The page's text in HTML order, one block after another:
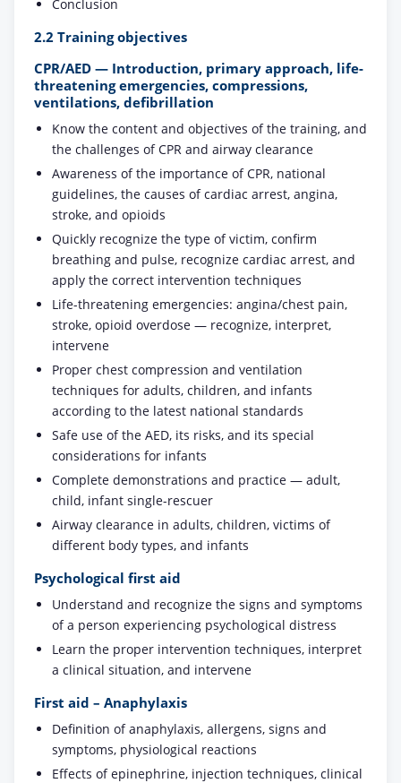
Conclusion
2.2 Training objectives
CPR/AED — Introduction, primary approach, life-
threatening emergencies, compressions,
ventilations, defibrillation
Know the content and objectives of the training, and
the challenges of CPR and airway clearance
Awareness of the importance of CPR, national
guidelines, the causes of cardiac arrest, angina,
stroke, and opioids
Quickly recognize the type of victim, confirm
breathing and pulse, recognize cardiac arrest, and
apply the correct intervention techniques
Life-threatening emergencies: angina/chest pain,
stroke, opioid overdose — recognize, interpret,
intervene
Proper chest compression and ventilation
techniques for adults, children, and infants
according to the latest national standards
Safe use of the AED, its risks, and its special
considerations for infants
Complete demonstrations and practice — adult,
child, infant single-rescuer
Airway clearance in adults, children, victims of
different body types, and infants
Psychological first aid
Understand and recognize the signs and symptoms
of a person experiencing psychological distress
Learn the proper intervention techniques, interpret
a clinical situation, and intervene
First aid – Anaphylaxis
Definition of anaphylaxis, allergens, signs and
symptoms, physiological reactions
Effects of epinephrine, injection techniques, clinical